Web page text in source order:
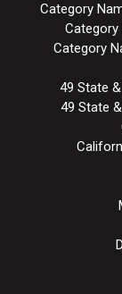
Category
Category
Category
49 State
49 State